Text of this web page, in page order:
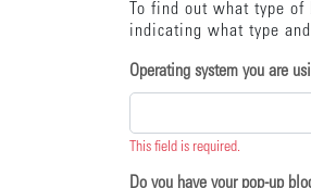
To find out what type
indicating what type
Operating system you are
This field is required.
Do you have your pop-up